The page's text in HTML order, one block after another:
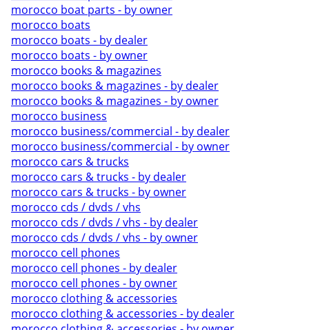
morocco boat parts - by owner
morocco boats
morocco boats - by dealer
morocco boats - by owner
morocco books & magazines
morocco books & magazines - by dealer
morocco books & magazines - by owner
morocco business
morocco business/commercial - by dealer
morocco business/commercial - by owner
morocco cars & trucks
morocco cars & trucks - by dealer
morocco cars & trucks - by owner
morocco cds / dvds / vhs
morocco cds / dvds / vhs - by dealer
morocco cds / dvds / vhs - by owner
morocco cell phones
morocco cell phones - by dealer
morocco cell phones - by owner
morocco clothing & accessories
morocco clothing & accessories - by dealer